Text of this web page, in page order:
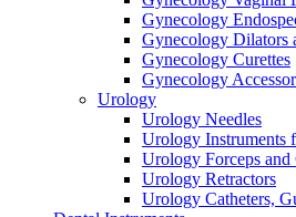
Gynecology
Gynecology Dilators
Gynecology Curettes
Gynecology
Urology
Urology Needles
Urology Instruments
Urology Forceps and
Urology Retractors
Urology Catheters,